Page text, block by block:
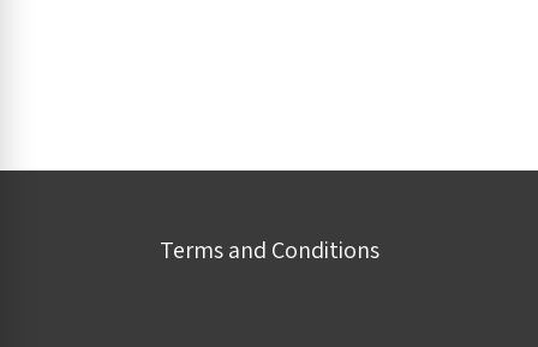
Terms and Conditions